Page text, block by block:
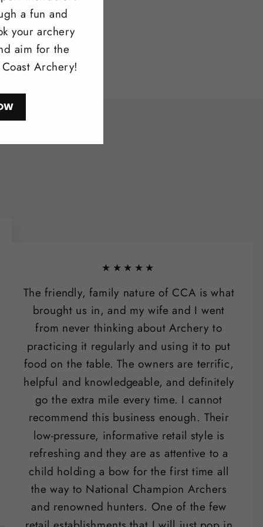
a fun and
your archery
aim for the
Archery!
★★★★★
The friendly, family nature of CCA is what
brought us in, and my wife and I went
from never thinking about Archery to
practicing it regularly and using it to put
food on the table. The owners are terrific,
helpful and knowledgeable, and definitely
go the extra mile every time. I cannot
recommend this business enough. Their
low-pressure, informative retail style is
refreshing and they are as attentive to a
child holding a bow for the first time all
the way to National Champion Archers
and renowned hunters. One of the few